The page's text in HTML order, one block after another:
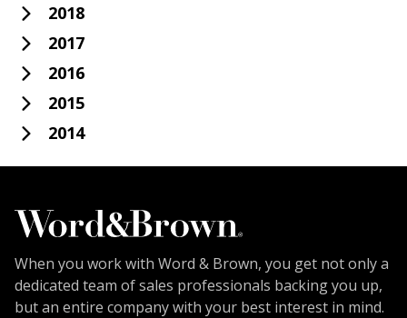
2018
2017
2016
2015
2014
When you work with Word & Brown, you get not only a
dedicated team of sales professionals backing you up,
but an entire company with your best interest in mind.